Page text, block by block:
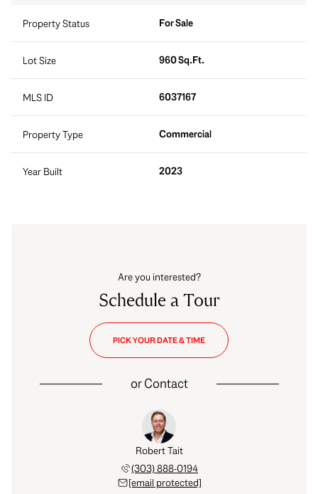
Property Status For Sale
Lot Size 960 Sq.Ft.
MLS ID 6037167
Property Type Commercial
Year Built 2023
Are you interested?
Schedule a Tour
PICK YOUR DATE & TIME
orContact
Robert Tait
(303) 888-0194
[email protected]